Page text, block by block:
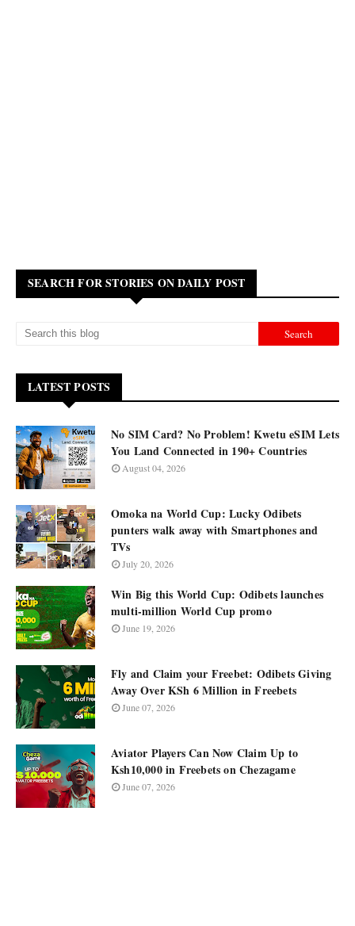
SEARCH FOR STORIES ON DAILY POST
LATEST POSTS
No SIM Card? No Problem! Kwetu eSIM Lets
You Land Connected in 190+ Countries
August 04, 2026
Omoka na World Cup: Lucky Odibets
punters walk away with Smartphones and
TVs
July 20, 2026
Win Big this World Cup: Odibets launches
multi-million World Cup promo
June 19, 2026
Fly and Claim your Freebet: Odibets Giving
Away Over KSh 6 Million in Freebets
June 07, 2026
Aviator Players Can Now Claim Up to
Ksh10,000 in Freebets on Chezagame
June 07, 2026